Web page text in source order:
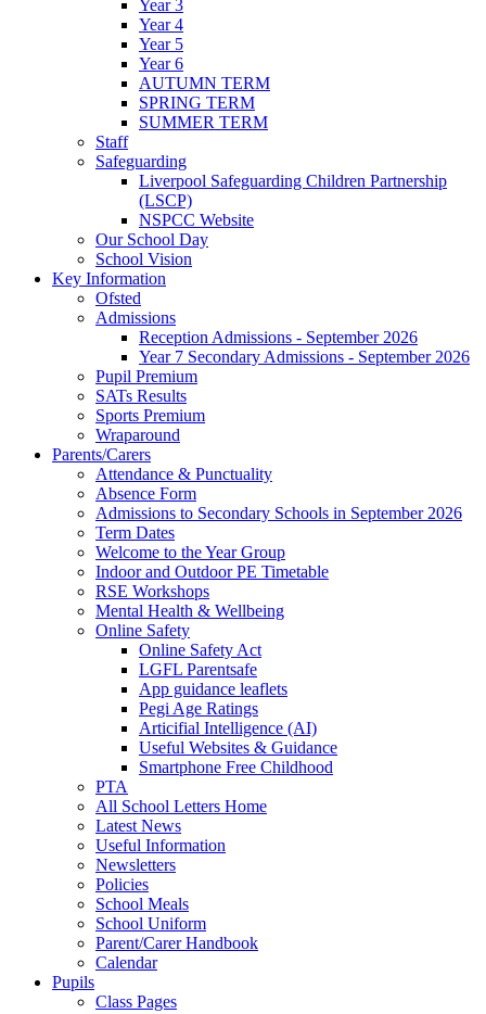
Year 3
Year 4
Year 5
Year 6
AUTUMN TERM
SPRING TERM
SUMMER TERM
Staff
Safeguarding
Liverpool Safeguarding Children Partnership
(LSCP)
NSPCC Website
Our School Day
School Vision
Key Information
Ofsted
Admissions
Reception Admissions - September 2026
Year 7 Secondary Admissions - September 2026
Pupil Premium
SATs Results
Sports Premium
Wraparound
Parents/Carers
Attendance & Punctuality
Absence Form
Admissions to Secondary Schools in September 2026
Term Dates
Welcome to the Year Group
Indoor and Outdoor PE Timetable
RSE Workshops
Mental Health & Wellbeing
Online Safety
Online Safety Act
LGFL Parentsafe
App guidance leaflets
Pegi Age Ratings
Articifial Intelligence (AI)
Useful Websites & Guidance
Smartphone Free Childhood
PTA
All School Letters Home
Latest News
Useful Information
Newsletters
Policies
School Meals
School Uniform
Parent/Carer Handbook
Calendar
Pupils
Class Pages